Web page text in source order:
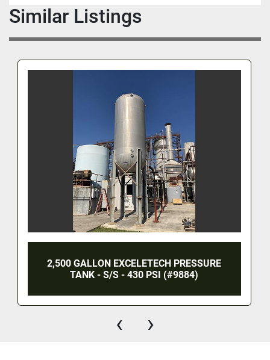
Similar Listings
2,500 GALLON EXCELETECH PRESSURE
TANK - S/S - 430 PSI (#9884)
‹ ›